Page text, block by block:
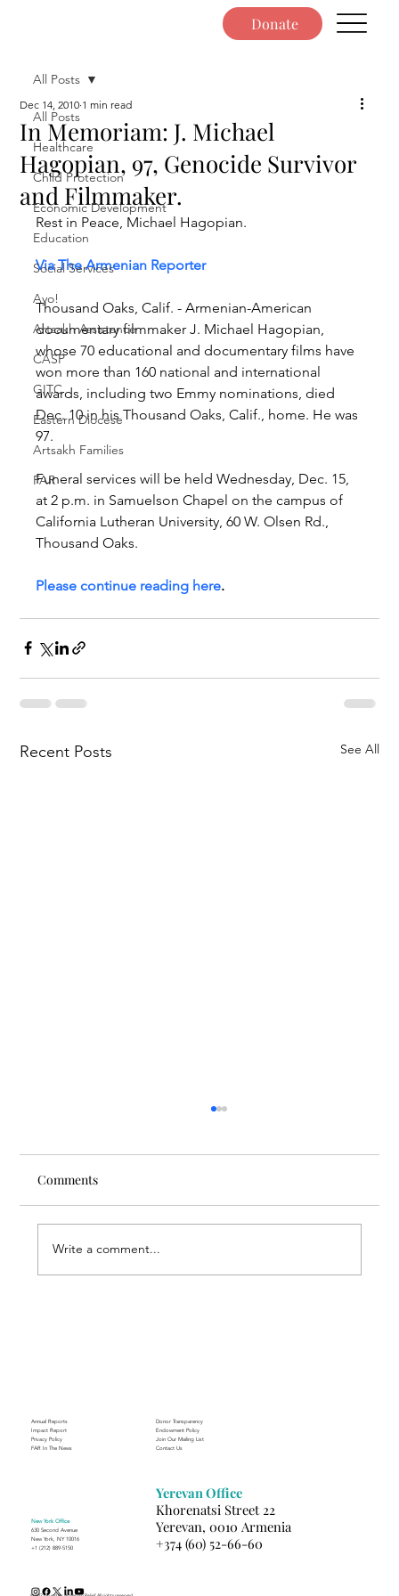
Donate
All Posts
Healthcare
Child Protection
Economic Development
Education
Social Services
Ayo!
Artsakh Assistance
CASP
GITC
Eastern Diocese
Artsakh Families
FAR
All Posts
In Memoriam: J. Michael
Hagopian, 97, Genocide Survivor
and Filmmaker.
Dec 14, 2010 1 min read
Rest in Peace, Michael Hagopian.
Via The Armenian Reporter
Thousand Oaks, Calif. - Armenian-American
documentary filmmaker J. Michael Hagopian,
whose 70 educational and documentary films have
won more than 160 national and international
awards, including two Emmy nominations, died
Dec. 10 in his Thousand Oaks, Calif., home. He was
97.
Funeral services will be held Wednesday, Dec. 15,
at 2 p.m. in Samuelson Chapel on the campus of
California Lutheran University, 60 W. Olsen Rd.,
Thousand Oaks.
Please continue reading here.
Recent Posts See All
Comments
Write a comment...
Annual Reports
Impact Report
Privacy Policy
FAR In The News
Donor Transparency
Endowment Policy
Join Our Mailing List
Contact Us
New York Office
630 Second Avenue
New York, NY 10016
+1 (212) 889-5150
Yerevan Office
Khorenatsi Street 22
Yerevan, 0010 Armenia
+374 (60) 52-66-60
(c) 2025 Fund for Armenian Relief. All rights reserved.